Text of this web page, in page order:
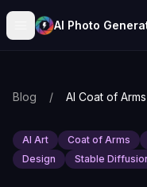
AI Photo
Blog /
AI Art Coat of Arms
Design
Stable